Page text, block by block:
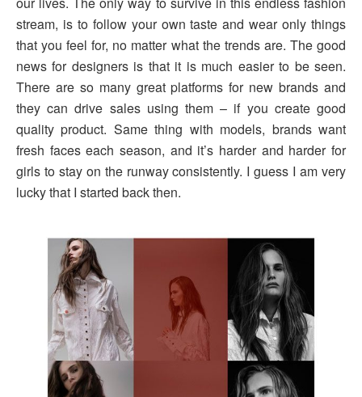
stream, is to follow your own taste and wear only things
that you feel for, no matter what the trends are. The good
news for designers is that it is much easier to be seen.
There are so many great platforms for new brands and
they can drive sales using them – if you create good
quality product. Same thing with models, brands want
fresh faces each season, and it’s harder and harder for
girls to stay on the runway consistently. I guess I am very
lucky that I started back then.